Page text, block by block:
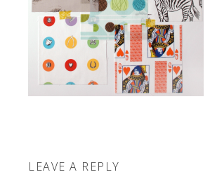
LEAVE A REPLY